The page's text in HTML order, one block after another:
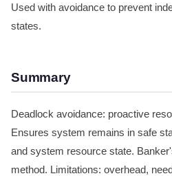
Used with avoidance to prevent
states.
Summary
Deadlock avoidance: proactive
Ensures system remains in safe
and system resource state.
method. Limitations: overhead,